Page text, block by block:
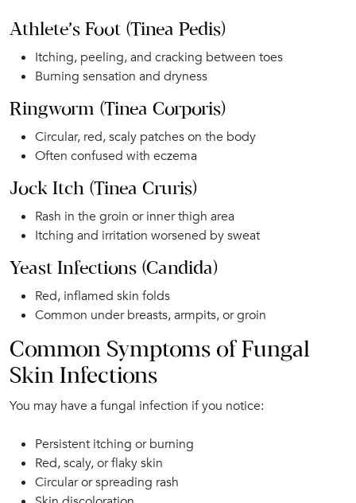
Athlete’s Foot (Tinea Pedis)
Itching, peeling, and cracking between toes
Burning sensation and dryness
Ringworm (Tinea Corporis)
Circular, red, scaly patches on the body
Often confused with eczema
Jock Itch (Tinea Cruris)
Rash in the groin or inner thigh area
Itching and irritation worsened by sweat
Yeast Infections (Candida)
Red, inflamed skin folds
Common under breasts, armpits, or groin
Common Symptoms of Fungal
Skin Infections
You may have a fungal infection if you notice:
Persistent itching or burning
Red, scaly, or flaky skin
Circular or spreading rash